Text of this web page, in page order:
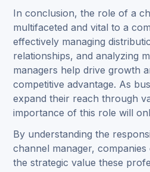
In conclusion, the role of a
multifaceted and vital to a
effectively managing
relationships, and analyzing
managers help drive growth
competitive advantage. As
expand their reach through
importance of this role will
By understanding the
channel manager,
the strategic value these